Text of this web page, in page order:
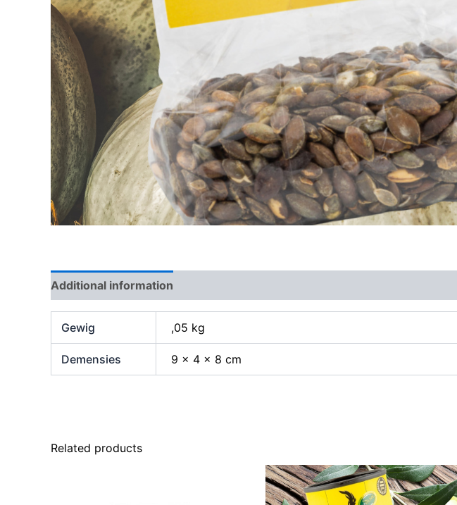
Additional information
Gewig ,05 kg
Demensies 9 × 4 × 8 cm
Related products